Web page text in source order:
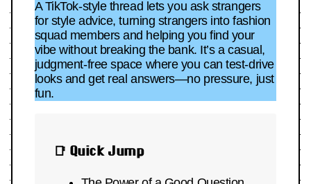
A TikTok-style thread lets you ask strangers
for style advice, turning strangers into fashion
squad members and helping you find your
vibe without breaking the bank. It’s a casual,
judgment-free space where you can test-drive
looks and get real answers—no pressure, just
fun.
📑 Quick Jump